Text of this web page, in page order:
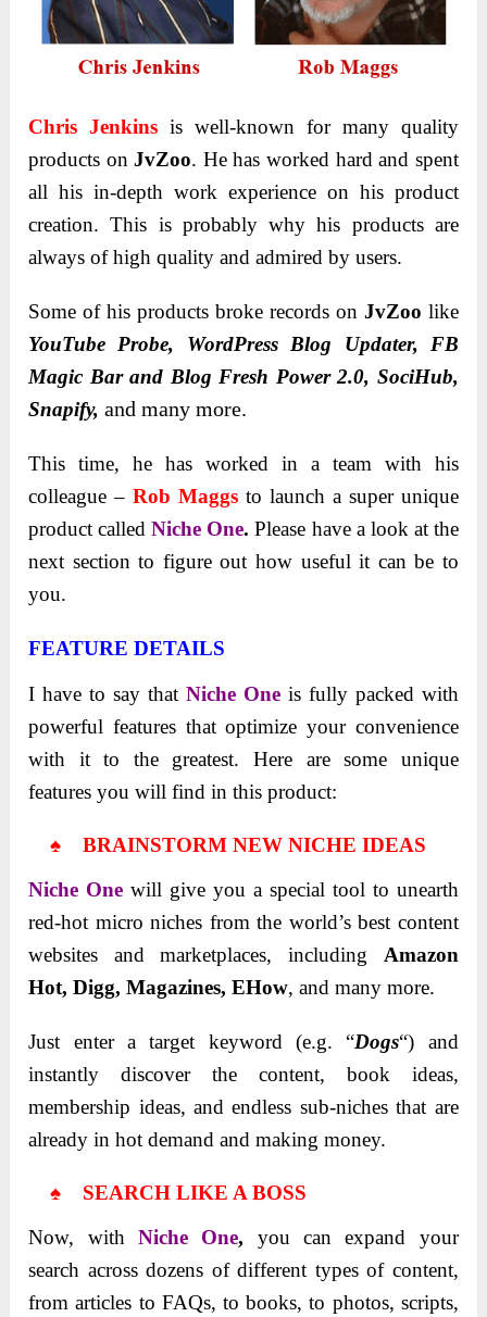
Chris Jenkinsis well-known for many quality
products onJvZoo. He has worked hard and spent
all his in-depth work experience on his product
creation. This is probably why his products are
always of high quality and admired by users.
Some of his products broke records on JvZoo like
YouTube Probe, WordPress Blog Updater, FB
Magic Bar and Blog Fresh Power 2.0, SociHub,
Snapify, and many more.
This time, he has worked in a team with his
colleague –Rob Maggs to launch a super unique
product calledNiche One.Please have a look at the
next section to figure out how useful it can be to
you.
FEATURE DETAILS
I have to say that Niche One is fully packed with
powerful features that optimize your convenience
with it to the greatest. Here are some unique
features you will find in this product:
♠ BRAINSTORM NEW NICHE IDEAS
Niche One will give you a special tool to unearth
red-hot micro niches from the world’s best content
websites and marketplaces, including Amazon
Hot, Digg, Magazines, EHow, and many more.
Just enter a target keyword (e.g. “Dogs“) and
instantly discover the content, book ideas,
membership ideas, and endless sub-niches that are
already in hot demand and making money.
♠ SEARCH LIKE A BOSS
Now, with Niche One, you can expand your
search across dozens of different types of content,
from articles to FAQs, to books, to photos, scripts,